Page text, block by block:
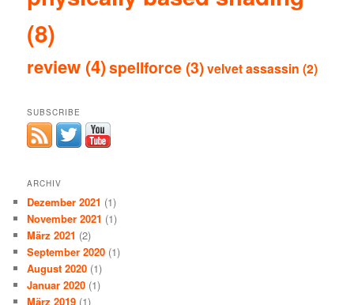
(8)
review (4)spellforce (3)velvet assassin (2)
SUBSCRIBE
ARCHIV
Dezember 2021 (1)
November 2021 (1)
März 2021 (2)
September 2020 (1)
August 2020 (1)
Januar 2020 (1)
März 2019 (1)